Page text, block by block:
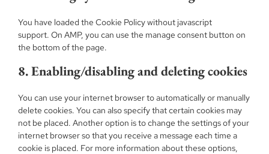
You have loaded the Cookie Policy without javascript
support. On AMP, you can use the manage consent button on
the bottom of the page.
8. Enabling/disabling and deleting cookies
You can use your internet browser to automatically or manually
delete cookies. You can also specify that certain cookies may
not be placed. Another option is to change the settings of your
internet browser so that you receive a message each time a
cookie is placed. For more information about these options,